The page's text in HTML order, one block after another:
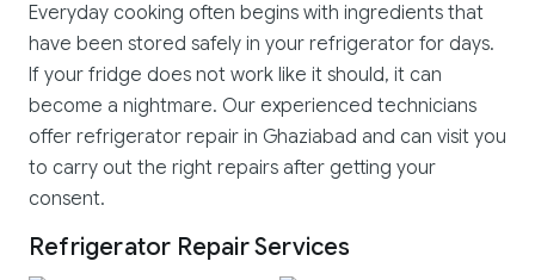
Everyday cooking often begins with ingredients that
have been stored safely in your refrigerator for days.
If your fridge does not work like it should, it can
become a nightmare. Our experienced technicians
offer refrigerator repair in Ghaziabad and can visit you
to carry out the right repairs after getting your
consent.
Refrigerator Repair Services